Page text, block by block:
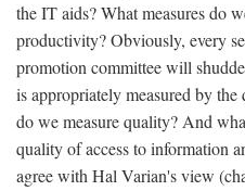
the IT aids? What measures do
productivity? Obviously, every
promotion committee will
is appropriately measured by
do we measure quality? And
quality of access to information
agree with Hal Varian's view